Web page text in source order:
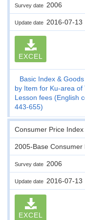
Survey date 2006
Update date 2016-07-13
EXCEL
Basic Index &
by Item for Ku-area of
Lesson fees (English
443-655)
Consumer Price Index
2005-Base
Survey date 2006
Update date 2016-07-13
EXCEL